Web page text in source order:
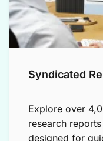
Syndicated
Explore over
research
designed for